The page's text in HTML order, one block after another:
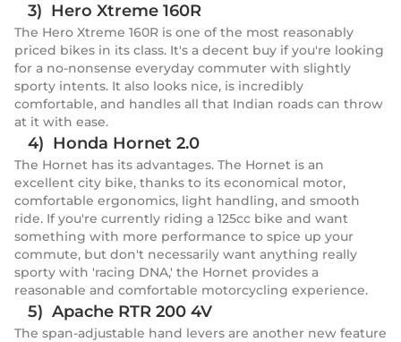
3) Hero Xtreme 160R
The Hero Xtreme 160R is one of the most reasonably
priced bikes in its class. It's a decent buy if you're looking
for a no-nonsense everyday commuter with slightly
sporty intents. It also looks nice, is incredibly
comfortable, and handles all that Indian roads can throw
at it with ease.
4) Honda Hornet 2.0
The Hornet has its advantages. The Hornet is an
excellent city bike, thanks to its economical motor,
comfortable ergonomics, light handling, and smooth
ride. If you're currently riding a 125cc bike and want
something with more performance to spice up your
commute, but don't necessarily want anything really
sporty with 'racing DNA,' the Hornet provides a
reasonable and comfortable motorcycling experience.
5) Apache RTR 200 4V
The span-adjustable hand levers are another new feature